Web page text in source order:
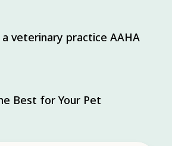
veterinary practice AAHA
Best for Your Pet